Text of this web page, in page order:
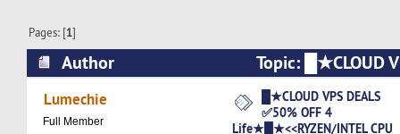
Pages: [1]
Author
Topic: █★CLOUD
4 Life★█★<<RYZEN/INTEL CPU >>✅NVMe
times)
Lumechie
Full Member
█★CLOUD VPS DEALS
✅50% OFF 4
Life★█★<<RYZEN/INTEL CPU